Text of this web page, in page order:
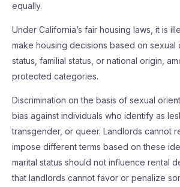
equally.
Under California’s fair housing laws, it is
make housing decisions based on sexual
status, familial status, or national origin,
protected categories.
Discrimination on the basis of sexual
bias against individuals who identify as
transgender, or queer. Landlords cannot
impose different terms based on these
marital status should not influence rental
that landlords cannot favor or penalize